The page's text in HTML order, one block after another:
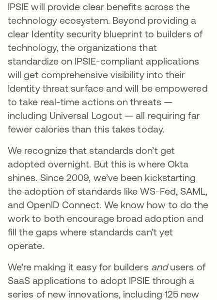
IPSIE will provide clear benefits across the
technology ecosystem. Beyond providing a
clear Identity security blueprint to builders of
technology, the organizations that
standardize on IPSIE-compliant applications
will get comprehensive visibility into their
Identity threat surface and will be empowered
to take real-time actions on threats —
including Universal Logout — all requiring far
fewer calories than this takes today.
We recognize that standards don’t get
adopted overnight. But this is where Okta
shines. Since 2009, we’ve been kickstarting
the adoption of standards like WS-Fed, SAML,
and OpenID Connect. We know how to do the
work to both encourage broad adoption and
fill the gaps where standards can’t yet
operate.
We’re making it easy for builders andusers of
SaaS applications to adopt IPSIE through a
series of new innovations, including 125 new